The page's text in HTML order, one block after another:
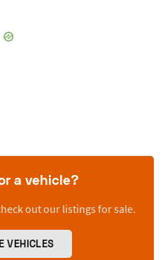
a vehicle?
out our listings for sale.
VEHICLES